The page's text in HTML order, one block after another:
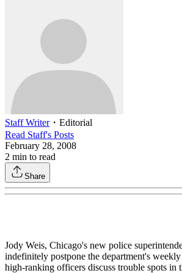
Staff Writer・ Editorial
Read Staff's Posts
February 28, 2008
2 min to read
Share
Jody Weis, Chicago's new police
indefinitely postpone the department's
high-ranking officers discuss trouble spots in